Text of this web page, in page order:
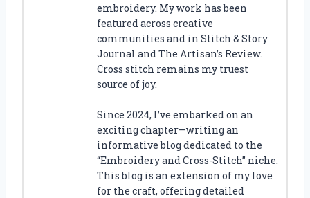
embroidery. My work has been
featured across creative
communities and in Stitch & Story
Journal and The Artisan’s Review.
Cross stitch remains my truest
source of joy.
Since 2024, I’ve embarked on an
exciting chapter—writing an
informative blog dedicated to the
“Embroidery and Cross-Stitch” niche.
This blog is an extension of my love
for the craft, offering detailed